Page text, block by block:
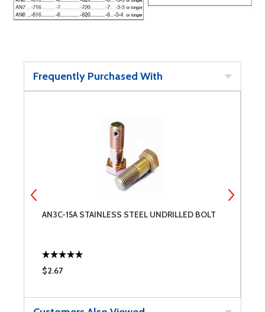
Frequently Purchased With
AN3C-15A STAINLESS STEEL UNDRILLED BOLT
$2.67